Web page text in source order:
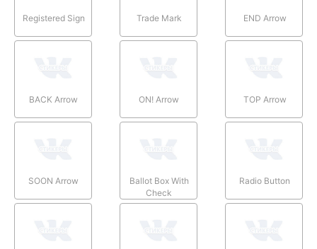
Registered Sign Trade Mark END Arrow
BACK Arrow ON! Arrow TOP Arrow
SOON Arrow
Ballot Box With
Check
Radio Button